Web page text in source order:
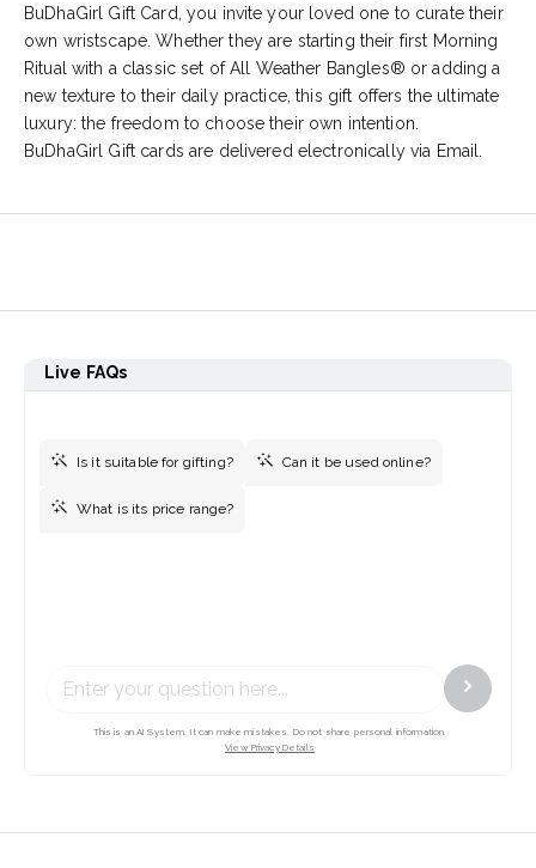
BuDhaGirl Gift Card, you invite your loved one to curate their
own wristscape. Whether they are starting their first Morning
Ritual with a classic set of All Weather Bangles® or adding a
new texture to their daily practice, this gift offers the ultimate
luxury: the freedom to choose their own intention.
BuDhaGirl Gift cards are delivered electronically via Email.